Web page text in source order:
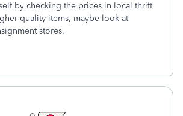
by checking the prices in local thrift
quality items, maybe look at
stores.